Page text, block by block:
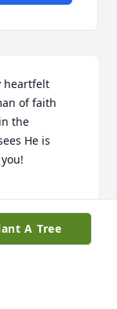
heartfelt
of faith
the
He is
A Tree